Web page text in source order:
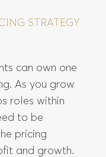
can own one
As you grow
roles within
to be
pricing
and growth.